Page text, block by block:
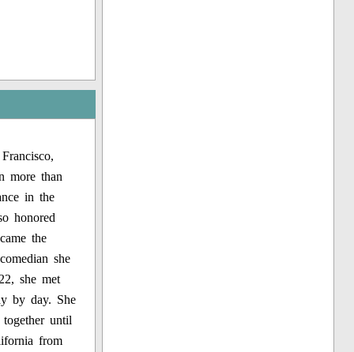
more than
in the
honored
the
she
she met
by day. She
until
from